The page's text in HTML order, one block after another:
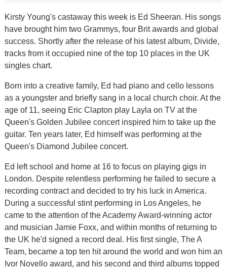
Kirsty Young's castaway this week is Ed Sheeran. His songs
have brought him two Grammys, four Brit awards and global
success. Shortly after the release of his latest album, Divide,
tracks from it occupied nine of the top 10 places in the UK
singles chart.
Born into a creative family, Ed had piano and cello lessons
as a youngster and briefly sang in a local church choir. At the
age of 11, seeing Eric Clapton play Layla on TV at the
Queen's Golden Jubilee concert inspired him to take up the
guitar. Ten years later, Ed himself was performing at the
Queen's Diamond Jubilee concert.
Ed left school and home at 16 to focus on playing gigs in
London. Despite relentless performing he failed to secure a
recording contract and decided to try his luck in America.
During a successful stint performing in Los Angeles, he
came to the attention of the Academy Award-winning actor
and musician Jamie Foxx, and within months of returning to
the UK he'd signed a record deal. His first single, The A
Team, became a top ten hit around the world and won him an
Ivor Novello award, and his second and third albums topped